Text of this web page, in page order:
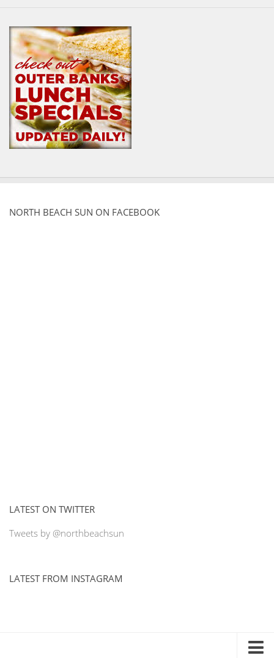
NORTH BEACH SUN ON FACEBOOK
LATEST ON TWITTER
Tweets by @northbeachsun
LATEST FROM INSTAGRAM